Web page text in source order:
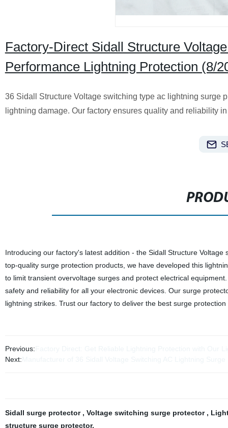
Factory-Direct Sidall Structure
Performance Lightning Protection (8/
36 Sidall Structure Voltage switching type ac lightning surge
lightning damage. Our factory ensures quality and reliability
Introducing our factory's latest addition - the Sidall Structure
top-quality surge protection products, we have developed this
to limit transient overvoltage surges and protect electrical
safety and reliability for all your electronic devices. Our surge
lightning strikes. Trust our factory to deliver the best surge
Previous:
Next:
Sidall surge protector , Voltage switching surge protector ,
structure surge protector,